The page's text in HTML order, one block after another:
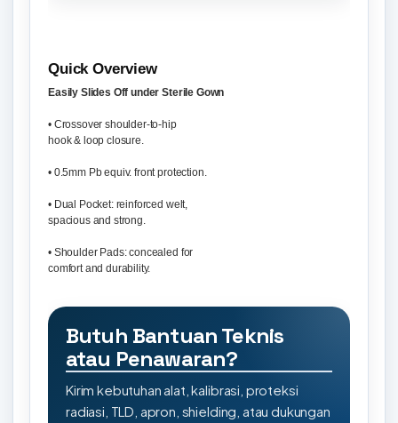
Quick Overview
Easily Slides Off under Sterile Gown
• Crossover shoulder-to-hip
hook & loop closure.
• 0.5mm Pb equiv. front protection.
• Dual Pocket: reinforced welt,
spacious and strong.
• Shoulder Pads: concealed for
comfort and durability.
Butuh Bantuan Teknis
atau Penawaran?
Kirim kebutuhan alat, kalibrasi, proteksi
radiasi, TLD, apron, shielding, atau dukungan